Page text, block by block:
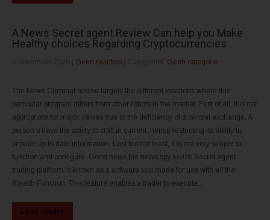
A News Secret agent Review Can help you Make
Healthy choices Regarding Cryptocurrencies
Geen reacties Geen categorie
The News Criminal review targets the different locations where this
particular program differs from other robots in the market. First of all, it is not
appropriate for major values due to the deficiency of a central exchange. A
person's have the ability to craft in current, hence restricting its ability to
provide up to date information. Last but not least, it is not very simple to
function and configure. Good news the news spy seriös Secret agent
trading platform is known as a software tool made for use with all the
Stealth Function. This feature enables a trader to execute...
Lees verder